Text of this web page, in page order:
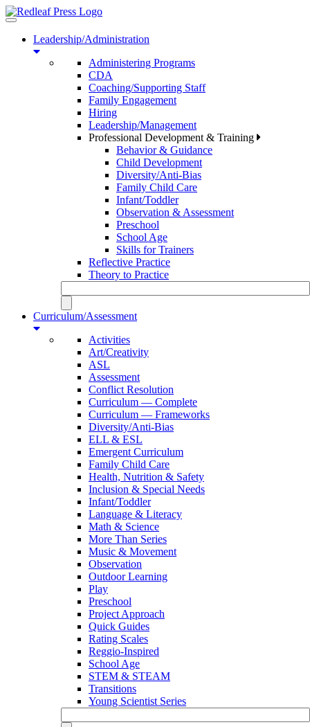
Toggle
navigationLeadership/Administration
Administering Programs
CDA
Coaching/Supporting Staff
Family Engagement
Hiring
Leadership/Management
Professional Development & Training
Behavior & Guidance
Child Development
Diversity/Anti-Bias
Family Child Care
Infant/Toddler
Observation & Assessment
Preschool
School Age
Skills for Trainers
Reflective Practice
Theory to Practice
Curriculum/Assessment
Activities
Art/Creativity
ASL
Assessment
Conflict Resolution
Curriculum — Complete
Curriculum — Frameworks
Diversity/Anti-Bias
ELL & ESL
Emergent Curriculum
Family Child Care
Health, Nutrition & Safety
Inclusion & Special Needs
Infant/Toddler
Language & Literacy
Math & Science
More Than Series
Music & Movement
Observation
Outdoor Learning
Play
Preschool
Project Approach
Quick Guides
Rating Scales
Reggio-Inspired
School Age
STEM & STEAM
Transitions
Young Scientist Series